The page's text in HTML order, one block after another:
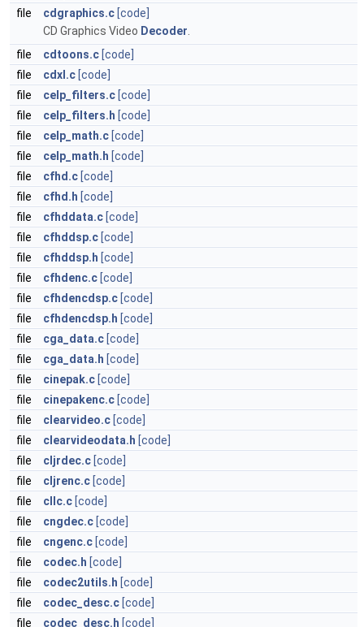
file
cdgraphics.c [code]
CD Graphics Video Decoder
file
cdtoons.c [code]
file
cdxl.c [code]
file
celp_filters.c [code]
file
celp_filters.h [code]
file
celp_math.c [code]
file
celp_math.h [code]
file
cfhd.c [code]
file
cfhd.h [code]
file
cfhddata.c [code]
file
cfhddsp.c [code]
file
cfhddsp.h [code]
file
cfhdenc.c [code]
file
cfhdencdsp.c [code]
file
cfhdencdsp.h [code]
file
cga_data.c [code]
file
cga_data.h [code]
file
cinepak.c [code]
file
cinepakenc.c [code]
file
clearvideo.c [code]
file
clearvideodata.h [code]
file
cljrdec.c [code]
file
cljrenc.c [code]
file
cllc.c [code]
file
cngdec.c [code]
file
cngenc.c [code]
file
codec.h [code]
file
codec2utils.h [code]
file
codec_desc.c [code]
file
codec_desc.h [code]